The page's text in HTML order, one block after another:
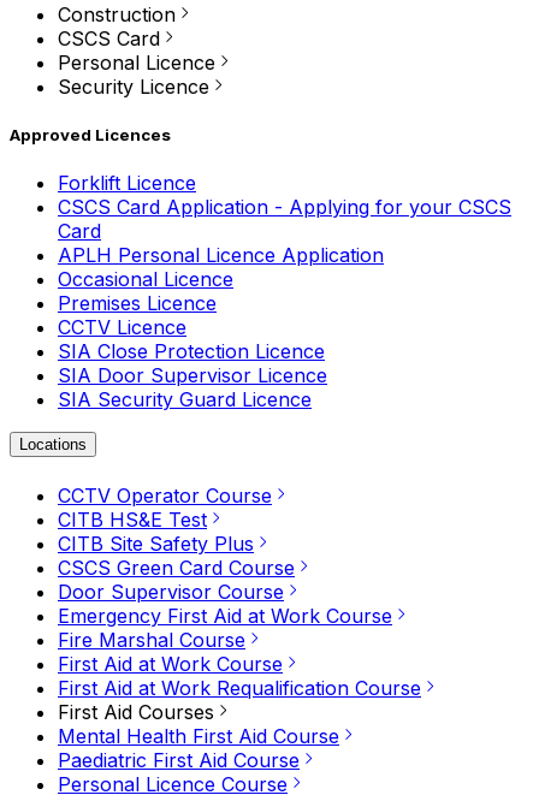
Construction
CSCS Card
Personal Licence
Security Licence
Approved Licences
Forklift Licence
CSCS Card Application - Applying for your CSCS
Card
APLH Personal Licence Application
Occasional Licence
Premises Licence
CCTV Licence
SIA Close Protection Licence
SIA Door Supervisor Licence
SIA Security Guard Licence
Locations
CCTV Operator Course
CITB HS&E Test
CITB Site Safety Plus
CSCS Green Card Course
Door Supervisor Course
Emergency First Aid at Work Course
Fire Marshal Course
First Aid at Work Course
First Aid at Work Requalification Course
First Aid Courses
Mental Health First Aid Course
Paediatric First Aid Course
Personal Licence Course